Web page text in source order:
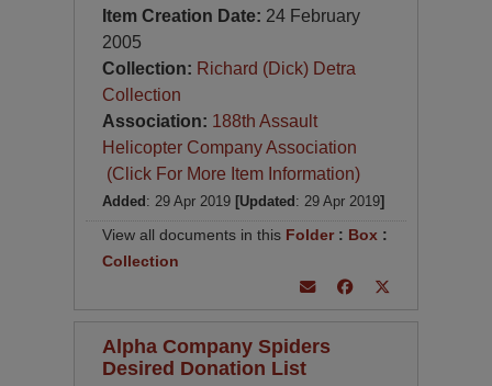
Item Creation Date: 24 February
2005
Collection: Richard (Dick) Detra
Collection
Association: 188th Assault
Helicopter Company Association
(Click For More Item Information)
Added : 29 Apr 2019 [Updated : 29 Apr 2019]
View all documents in this Folder: Box :
Collection
Alpha Company Spiders
Desired Donation List